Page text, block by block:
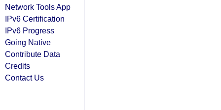
Network Tools App
IPv6 Certification
IPv6 Progress
Going Native
Contribute Data
Credits
Contact Us